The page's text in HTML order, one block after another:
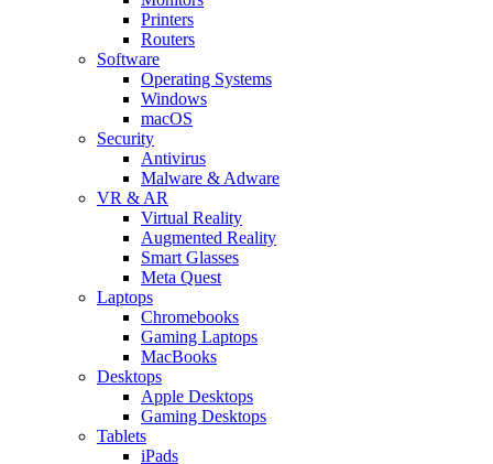
Printers
Routers
Software
Operating Systems
Windows
macOS
Security
Antivirus
Malware & Adware
VR & AR
Virtual Reality
Augmented Reality
Smart Glasses
Meta Quest
Laptops
Chromebooks
Gaming Laptops
MacBooks
Desktops
Apple Desktops
Gaming Desktops
Tablets
iPads